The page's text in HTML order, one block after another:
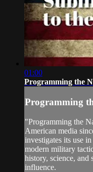
01:00
Programming the
Programming
"Programming the
American media
investigates its use
modern military
history, science, and
influence.